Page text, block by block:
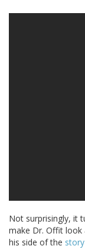
Not surprisingly, it
make Dr. Offit look
his side of the